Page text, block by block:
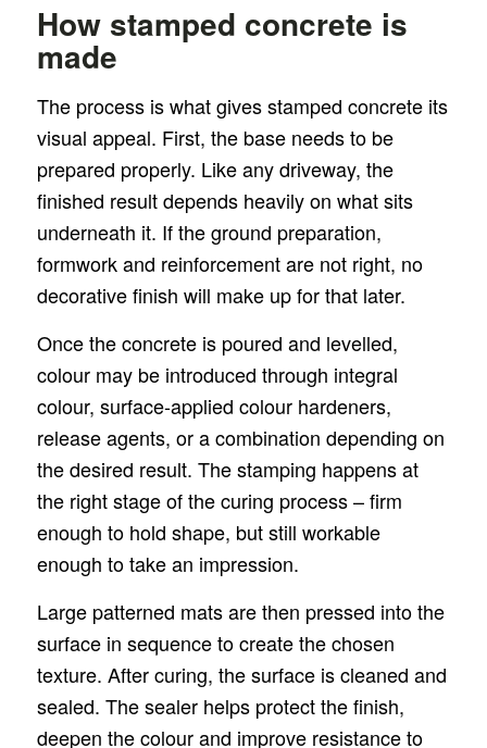
How stamped concrete is
made
The process is what gives stamped concrete its
visual appeal. First, the base needs to be
prepared properly. Like any driveway, the
finished result depends heavily on what sits
underneath it. If the ground preparation,
formwork and reinforcement are not right, no
decorative finish will make up for that later.
Once the concrete is poured and levelled,
colour may be introduced through integral
colour, surface-applied colour hardeners,
release agents, or a combination depending on
the desired result. The stamping happens at
the right stage of the curing process – firm
enough to hold shape, but still workable
enough to take an impression.
Large patterned mats are then pressed into the
surface in sequence to create the chosen
texture. After curing, the surface is cleaned and
sealed. The sealer helps protect the finish,
deepen the colour and improve resistance to